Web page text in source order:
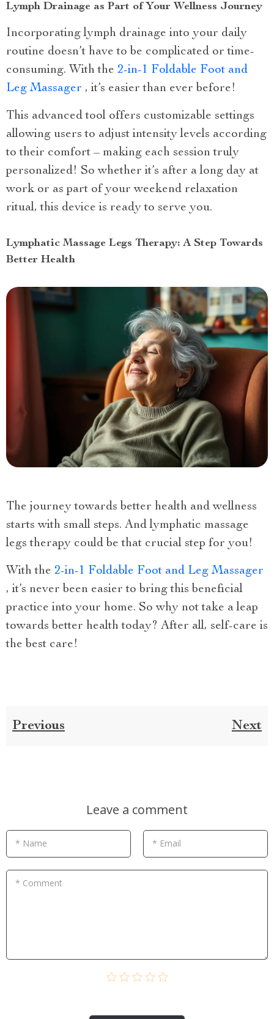
Lymph Drainage as Part of Your Wellness Journey
Incorporating lymph drainage into your daily
routine doesn’t have to be complicated or time-
consuming. With the 2-in-1 Foldable Foot and
Leg Massager , it’s easier than ever before!
This advanced tool offers customizable settings
allowing users to adjust intensity levels according
to their comfort – making each session truly
personalized! So whether it’s after a long day at
work or as part of your weekend relaxation
ritual, this device is ready to serve you.
Lymphatic Massage Legs Therapy: A Step Towards
Better Health
The journey towards better health and wellness
starts with small steps. And lymphatic massage
legs therapy could be that crucial step for you!
With the 2-in-1 Foldable Foot and Leg Massager
, it’s never been easier to bring this beneficial
practice into your home. So why not take a leap
towards better health today? After all, self-care is
the best care!
Previous Next
Leave a comment
* Name * Email
* Comment